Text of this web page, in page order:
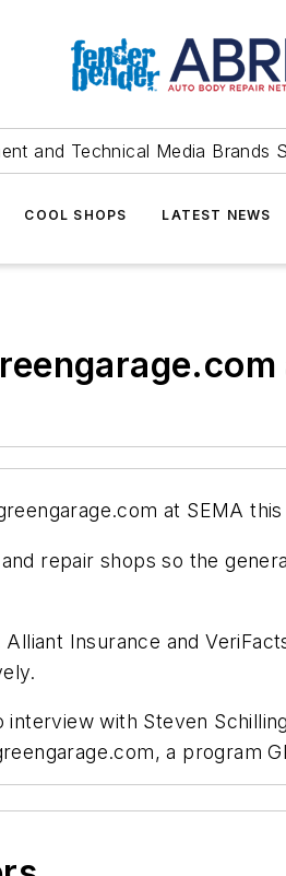
and Technical Media Brands
COOL SHOPS LATEST NEWS
at SEMA
repair shops so the
Insurance and
with Steven
a program